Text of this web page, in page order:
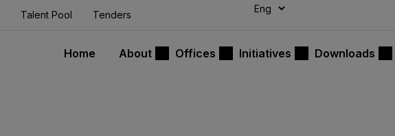
Talent Pool Tenders
Home About Offices Initiatives Downloads
modal-check